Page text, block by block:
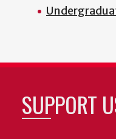
SUPPORT